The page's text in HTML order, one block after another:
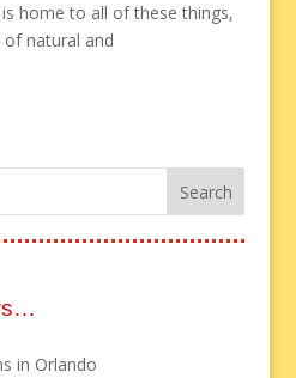
home to all of these things,
natural and
in Orlando